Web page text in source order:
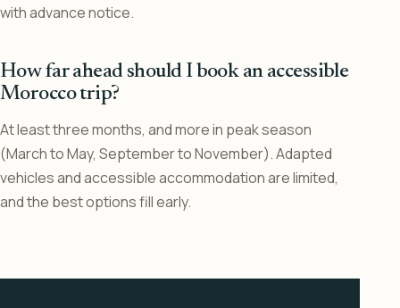
with advance notice.
How far ahead should I book an accessible
Morocco trip?
At least three months, and more in peak season
(March to May, September to November). Adapted
vehicles and accessible accommodation are limited,
and the best options fill early.